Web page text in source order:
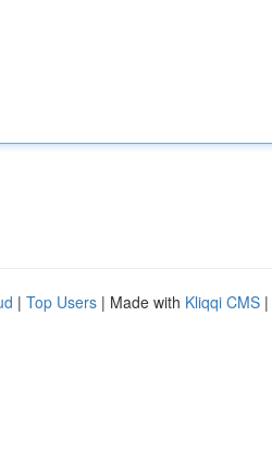
| Top Users | Made with Kliqqi CMS |